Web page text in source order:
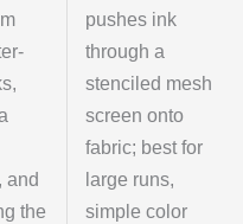
and
the
pushes ink
through a
stenciled mesh
screen onto
fabric; best for
large runs,
simple color